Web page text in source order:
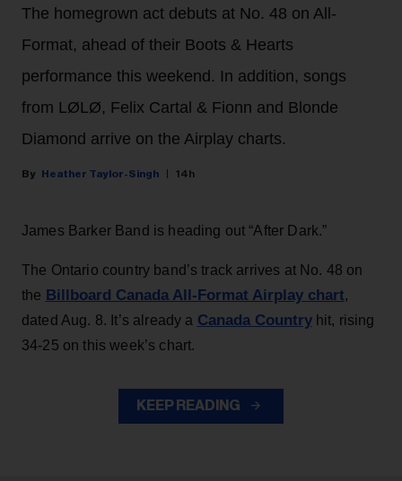
The homegrown act debuts at No. 48 on All-
Format, ahead of their Boots & Hearts
performance this weekend. In addition, songs
from LØLØ, Felix Cartal & Fionn and Blonde
Diamond arrive on the Airplay charts.
Heather Taylor-Singh 14h
James Barker Band is heading out “After Dark.”
The Ontario country band’s track arrives at No. 48 on
the Billboard Canada All-Format Airplay chart,
dated Aug. 8. It’s already a Canada Countryhit, rising
34-25 on this week’s chart.
KEEP READING